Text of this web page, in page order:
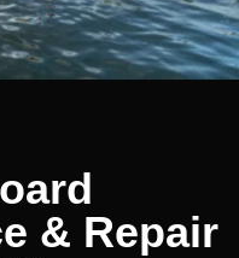
& Repair